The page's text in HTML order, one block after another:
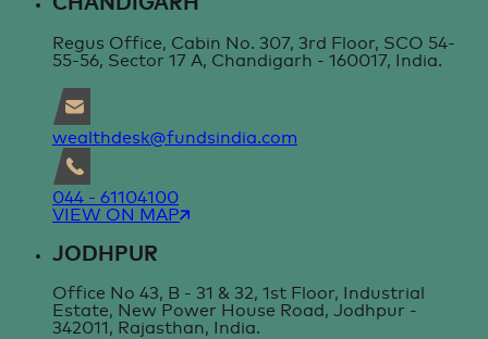
Regus Office, Cabin No. 307, 3rd Floor, SCO 54-
55-56, Sector 17 A, Chandigarh - 160017, India.
wealthdesk@fundsindia.com
044 - 61104100
VIEW ON MAP
JODHPUR
Office No 43, B - 31 & 32, 1st Floor, Industrial
Estate, New Power House Road, Jodhpur -
342011, Rajasthan, India.